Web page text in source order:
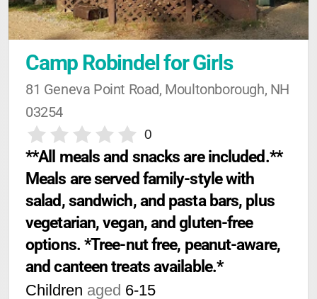
Camp Robindel for Girls
81 Geneva Point Road, Moultonborough, NH
03254
0
**All meals and snacks are included.**
Meals are served family-style with
salad, sandwich, and pasta bars, plus
vegetarian, vegan, and gluten-free
options. *Tree-nut free, peanut-aware,
and canteen treats available.*
Children aged 6-15